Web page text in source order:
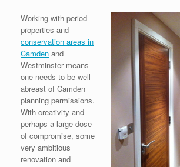
Working with period
properties and
conservation areas in
Camden and
Westminster means
one needs to be well
abreast of Camden
planning permissions.
With creativity and
perhaps a large dose
of compromise, some
very ambitious
renovation and